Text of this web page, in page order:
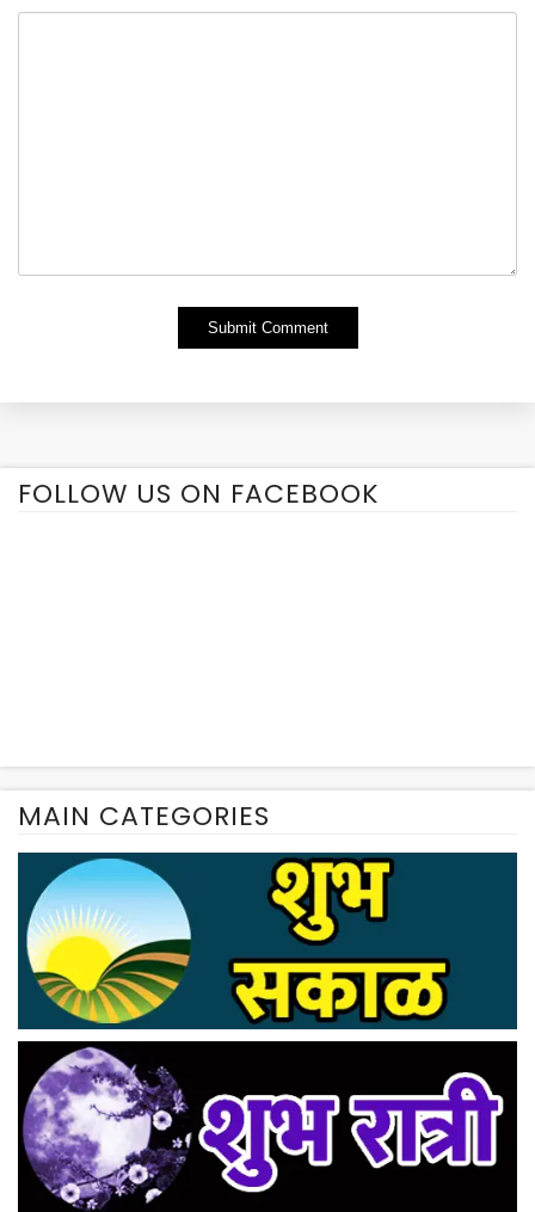
FOLLOW US ON FACEBOOK
MAIN CATEGORIES